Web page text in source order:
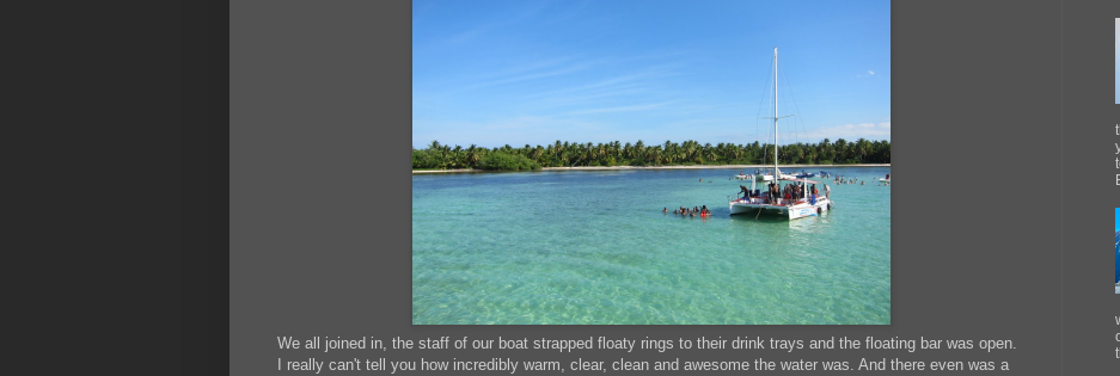
We all joined in, the staff of our boat strapped floaty rings to their drink trays and the floating bar was open.
I really can't tell you how incredibly warm, clear, clean and awesome the water was. And there even was a